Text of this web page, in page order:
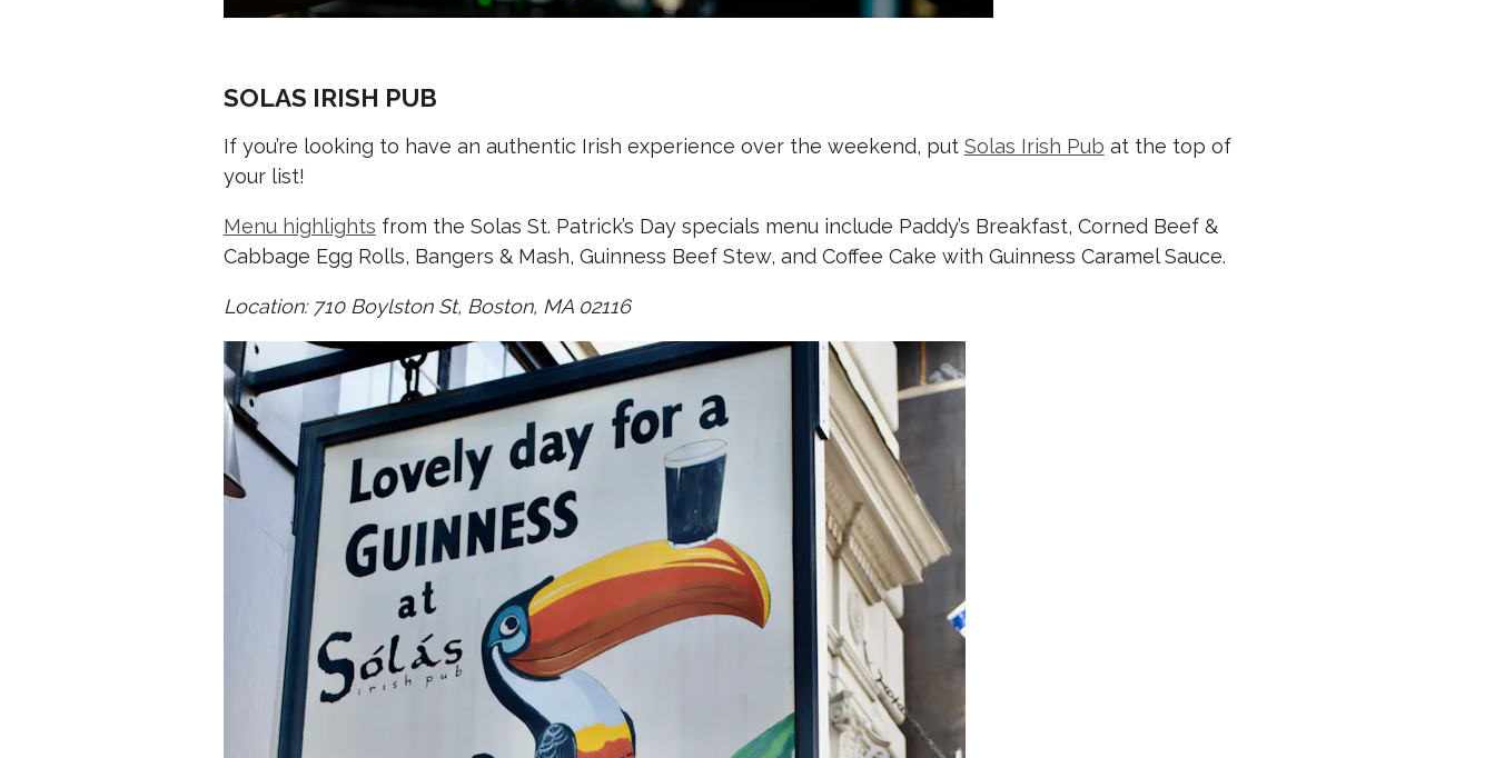
SOLAS IRISH PUB
If you’re looking to have an authentic Irish experience over the weekend, put Solas Irish Pub at the top of
your list!
Menu highlights from the Solas St. Patrick’s Day specials menu include Paddy’s Breakfast, Corned Beef &
Cabbage Egg Rolls, Bangers & Mash, Guinness Beef Stew, and Coffee Cake with Guinness Caramel Sauce.
Location: 710 Boylston St, Boston, MA 02116